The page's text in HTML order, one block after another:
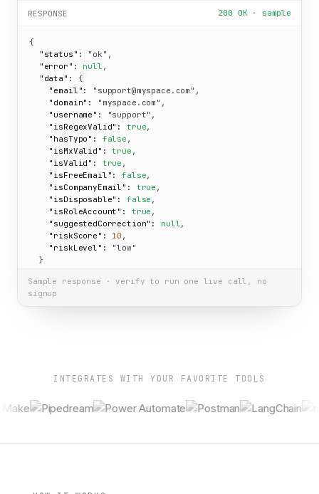
RESPONSE 200 OK · sample
{
"status":
"ok" ,
"error":
null ,
"data":
{
"email":
"support@myspace.com" ,
"domain":
"myspace.com" ,
"username":
"support" ,
"isRegexValid":
true,
"hasTypo":
false ,
"isMxValid":
true ,
"isValid":
true ,
"isFreeEmail":
false,
"isCompanyEmail":
true ,
"isDisposable":
false ,
"isRoleAccount":
true ,
"suggestedCorrection":
null,
"riskScore":
10 ,
"riskLevel":
"low"
  }
Sample response · verify to run one live call, no
signup
INTEGRATES WITH YOUR FAVORITE TOOLS